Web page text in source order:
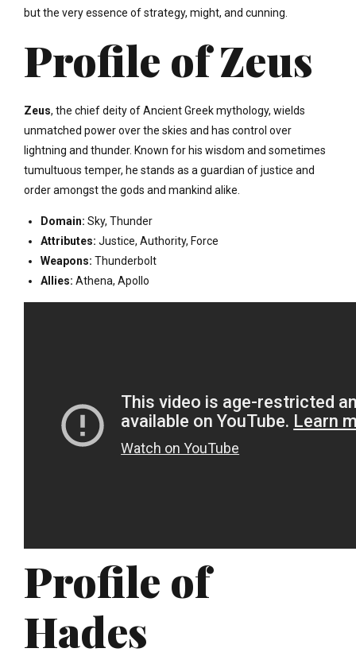
but the very essence of strategy, might, and cunning.
Profile of Zeus
Zeus, the chief deity of Ancient Greek mythology, wields
unmatched power over the skies and has control over
lightning and thunder. Known for his wisdom and sometimes
tumultuous temper, he stands as a guardian of justice and
order amongst the gods and mankind alike.
Domain: Sky, Thunder
Attributes: Justice, Authority, Force
Weapons: Thunderbolt
Allies: Athena, Apollo
Profile of
Hades